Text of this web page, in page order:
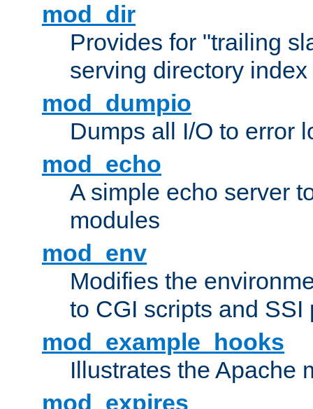
mod_dir
Provides for "trailing
serving directory
mod_dumpio
Dumps all I/O to error
mod_echo
A simple echo server
modules
mod_env
Modifies the
to CGI scripts and SSI
mod_example_hooks
Illustrates the Apache
mod_expires